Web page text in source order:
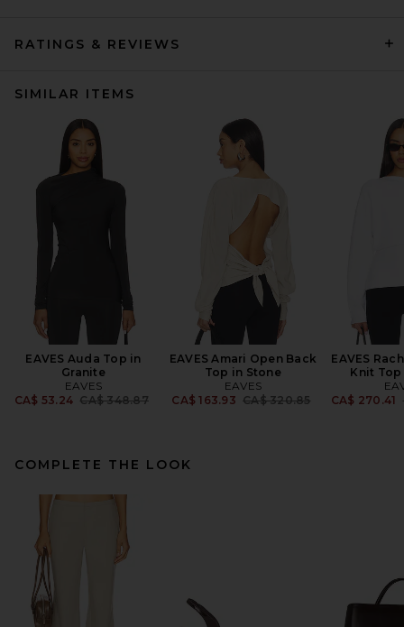
RATINGS & REVIEWS
SIMILAR ITEMS
EAVES Auda Top in
Granite
EAVES
CA$ 53.24 Previous price:
CA$ 348.87
EAVES Amari Open Back
Top in Stone
EAVES
CA$ 163.93 Previous price:
CA$ 320.85
EAVES
Knit
CA$ 270.41
COMPLETE THE LOOK